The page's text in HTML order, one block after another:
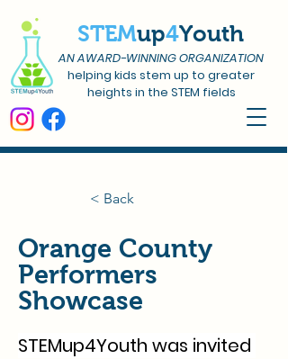
STEMup4Youth
AN AWARD-WINNING ORGANIZATION
helping kids stem up to greater
heights in the STEM fields
< Back
Orange County
Performers
Showcase
STEMup4Youth was invited